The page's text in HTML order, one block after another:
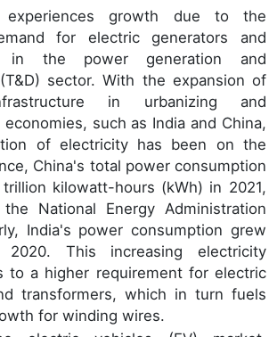
experiences growth due to the
for electric generators and
in the power generation and
sector. With the expansion of
in urbanizing and
such as India and China,
of electricity has been on the
China's total power consumption
kilowatt-hours (kWh) in 2021,
National Energy Administration
India's power consumption grew
This increasing electricity
to a higher requirement for electric
transformers, which in turn fuels
for winding wires.